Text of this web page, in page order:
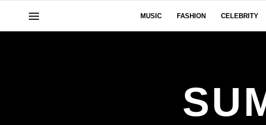
MUSIC FASHION CELEBRITY